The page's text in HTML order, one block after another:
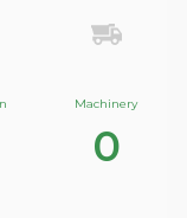
Machinery
0